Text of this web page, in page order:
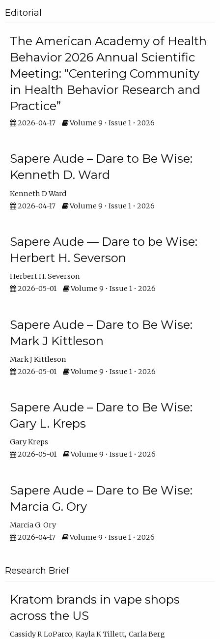
Editorial
The American Academy of Health
Behavior 2026 Annual Scientific
Meeting: “Centering Community
in Health Behavior Research and
Practice”
2026-04-17 Volume 9 • Issue 1 • 2026
Sapere Aude – Dare to Be Wise:
Kenneth D. Ward
Kenneth D Ward
2026-04-17
Volume 9 • Issue 1 • 2026
Sapere Aude — Dare to be Wise:
Herbert H. Severson
Herbert H. Severson
2026-05-01
Volume 9 • Issue 1 • 2026
Sapere Aude – Dare to Be Wise:
Mark J Kittleson
Mark J Kittleson
2026-05-01
Volume 9 • Issue 1 • 2026
Sapere Aude – Dare to Be Wise:
Gary L. Kreps
Gary Kreps
2026-05-01
Volume 9 • Issue 1 • 2026
Sapere Aude – Dare to Be Wise:
Marcia G. Ory
Marcia G. Ory
2026-04-17
Volume 9 • Issue 1 • 2026
Research Brief
Kratom brands in vape shops
across the US
Cassidy R LoParco Kayla K Tillett Carla Berg